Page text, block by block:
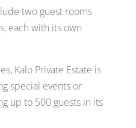
two guest rooms
each with its own
Kalo Private Estate is
special events or
up to 500 guests in its